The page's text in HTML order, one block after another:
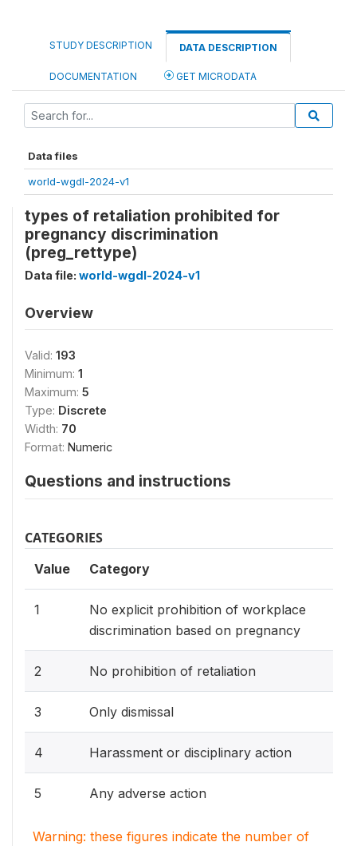
STUDY DESCRIPTION DATA DESCRIPTION
DOCUMENTATION GET MICRODATA
Data files
world-wgdl-2024-v1
types of retaliation prohibited for
pregnancy discrimination
(preg_rettype)
Data file: world-wgdl-2024-v1
Overview
Valid: 193
Minimum: 1
Maximum: 5
Type: Discrete
Width: 70
Format: Numeric
Questions and instructions
CATEGORIES
Value Category
1
No explicit prohibition of workplace
discrimination based on pregnancy
2 No prohibition of retaliation
3 Only dismissal
4 Harassment or disciplinary action
5 Any adverse action
Warning: these figures indicate the number of